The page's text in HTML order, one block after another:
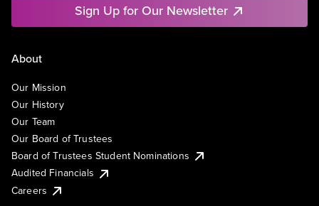
Sign Up for Our Newsletter
About
Our Mission
Our History
Our Team
Our Board of Trustees
Board of Trustees Student Nominations
Audited Financials
Careers